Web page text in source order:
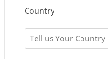
Country